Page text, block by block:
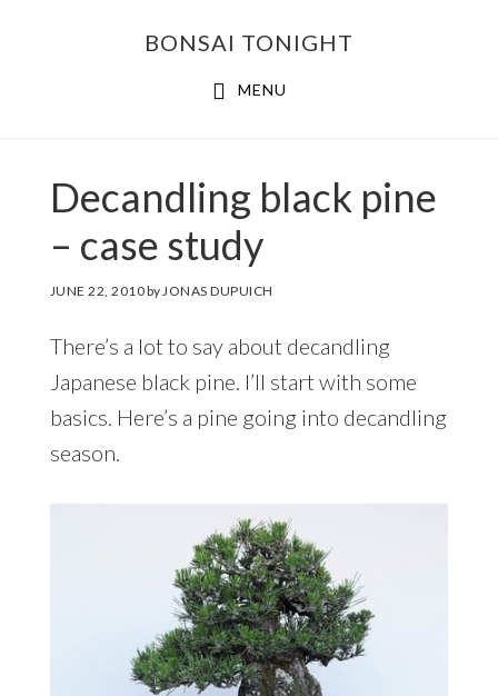
BONSAI TONIGHT
MENU
Decandling black pine
– case study
JUNE 22, 2010byJONAS DUPUICH
There’s a lot to say about decandling
Japanese black pine. I’ll start with some
basics. Here’s a pine going into decandling
season.